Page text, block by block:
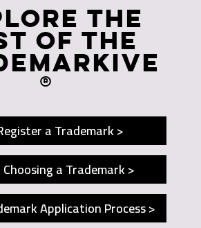
The
of The
®
a Trademark >
a Trademark >
Application Process >